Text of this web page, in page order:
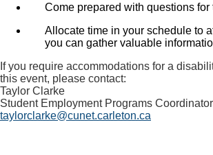
Come prepared with questions for
Allocate time in your schedule to
you can gather valuable
If you require accommodations for a
this event, please contact:
Taylor Clarke
Student Employment Programs Coordinator
taylorclarke@cunet.carleton.ca